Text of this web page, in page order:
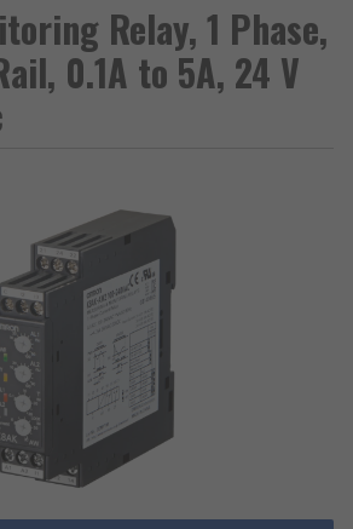
Relay, 1 Phase,
0.1A to 5A, 24 V